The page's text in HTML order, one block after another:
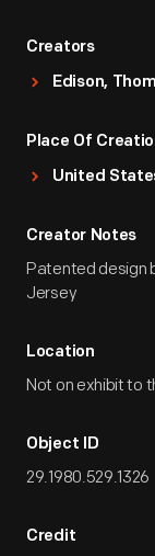
Creators
Edison,
Place Of
United
Creator Notes
Patented design
Jersey
Location
Not on exhibit to
Object ID
29.1980.529.1326
Credit